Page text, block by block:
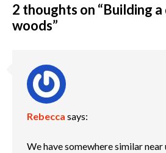
2 thoughts on “Building
woods”
Rebecca says:
We have somewhere similar near